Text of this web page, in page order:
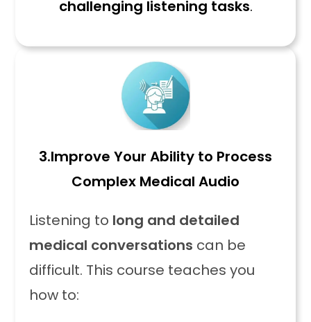
challenging listening tasks.
3.Improve Your Ability to Process
Complex Medical Audio
Listening to long and detailed
medical conversations can be
difficult. This course teaches you
how to: